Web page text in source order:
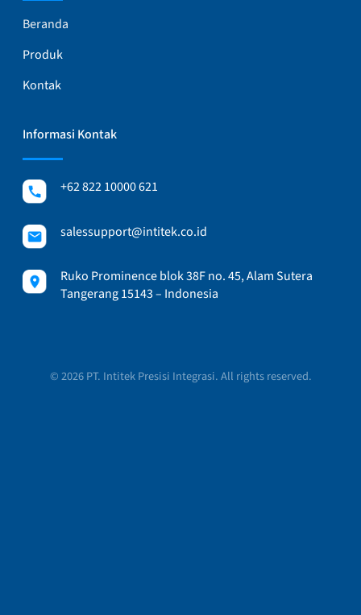
Beranda
Produk
Kontak
Informasi Kontak
+62 822 10000 621
salessupport@intitek.co.id
Ruko Prominence blok 38F no. 45, Alam Sutera
Tangerang 15143 – Indonesia
© 2026 PT. Intitek Presisi Integrasi. All rights reserved.